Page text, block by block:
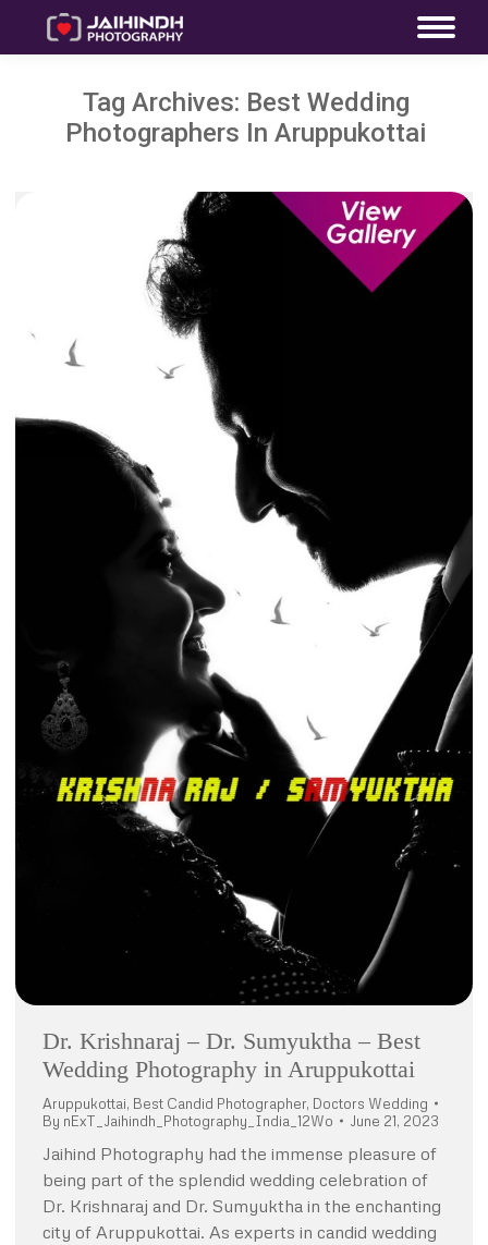
Tag Archives: Best Wedding
Photographers In Aruppukottai
Dr. Krishnaraj – Dr. Sumyuktha – Best
Wedding Photography in Aruppukottai
Aruppukottai, Best Candid Photographer, Doctors Wedding
By nExT_Jaihindh_Photography_India_12Wo June 21, 2023
Jaihind Photography had the immense pleasure of
being part of the splendid wedding celebration of
Dr. Krishnaraj and Dr. Sumyuktha in the enchanting
city of Aruppukottai. As experts in candid wedding